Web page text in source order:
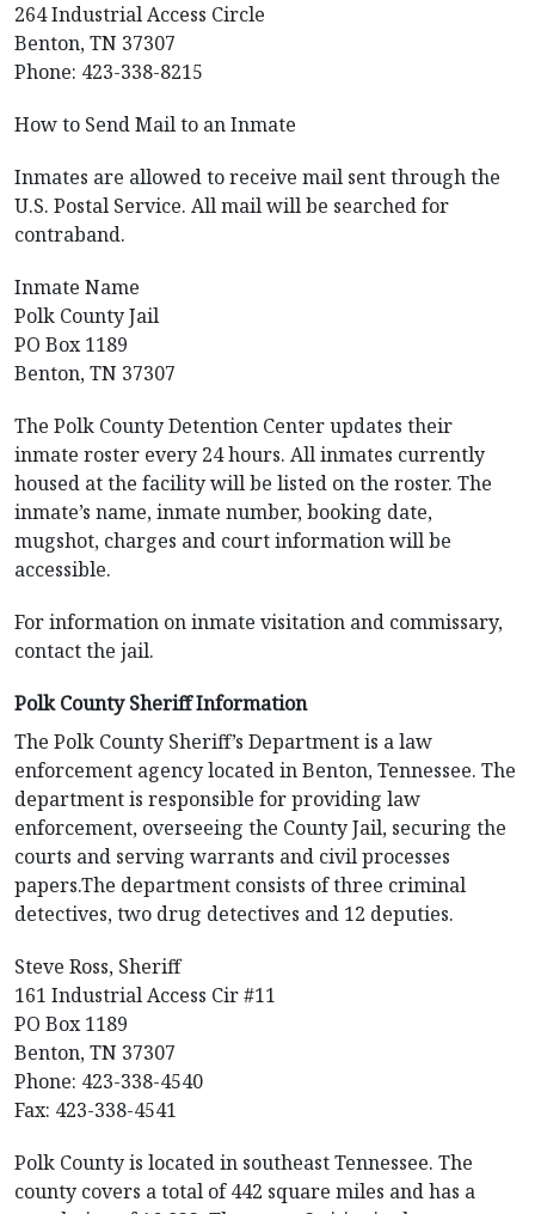
264 Industrial Access Circle
Benton, TN 37307
Phone: 423-338-8215
How to Send Mail to an Inmate
Inmates are allowed to receive mail sent through the
U.S. Postal Service. All mail will be searched for
contraband.
Inmate Name
Polk County Jail
PO Box 1189
Benton, TN 37307
The Polk County Detention Center updates their
inmate roster every 24 hours. All inmates currently
housed at the facility will be listed on the roster. The
inmate’s name, inmate number, booking date,
mugshot, charges and court information will be
accessible.
For information on inmate visitation and commissary,
contact the jail.
Polk County Sheriff Information
The Polk County Sheriff’s Department is a law
enforcement agency located in Benton, Tennessee. The
department is responsible for providing law
enforcement, overseeing the County Jail, securing the
courts and serving warrants and civil processes
papers.The department consists of three criminal
detectives, two drug detectives and 12 deputies.
Steve Ross, Sheriff
161 Industrial Access Cir #11
PO Box 1189
Benton, TN 37307
Phone: 423-338-4540
Fax: 423-338-4541
Polk County is located in southeast Tennessee. The
county covers a total of 442 square miles and has a